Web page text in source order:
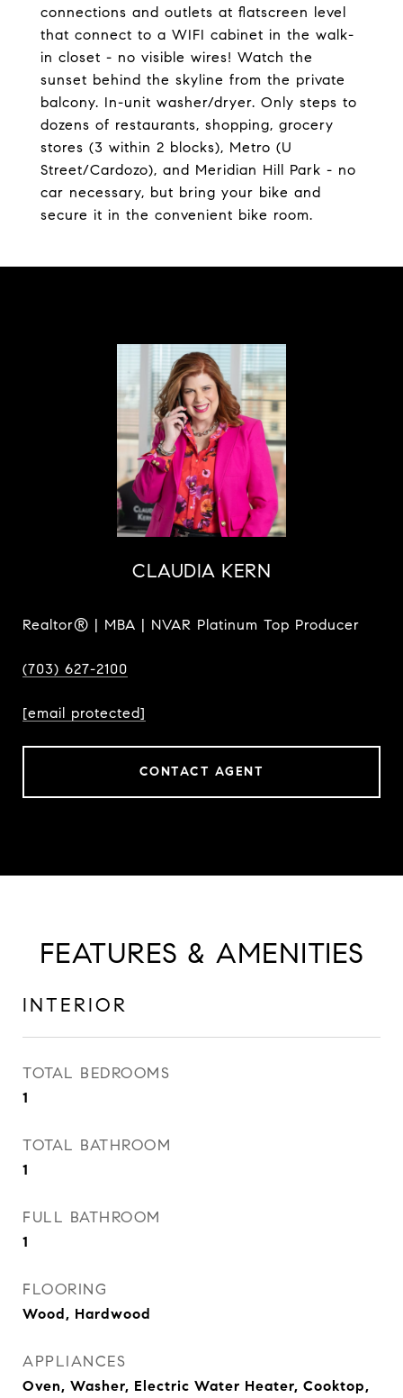
connections and outlets at flatscreen level
that connect to a WIFI cabinet in the walk-
in closet - no visible wires! Watch the
sunset behind the skyline from the private
balcony. In-unit washer/dryer. Only steps to
dozens of restaurants, shopping, grocery
stores (3 within 2 blocks), Metro (U
Street/Cardozo), and Meridian Hill Park - no
car necessary, but bring your bike and
secure it in the convenient bike room.
CLAUDIA KERN
Realtor® | MBA | NVAR Platinum Top Producer
(703) 627-2100
[email protected]
CONTACT AGENT
FEATURES & AMENITIES
INTERIOR
TOTAL BEDROOMS
1
TOTAL BATHROOM
1
FULL BATHROOM
1
FLOORING
Wood, Hardwood
APPLIANCES
Oven, Washer, Electric Water Heater, Cooktop,